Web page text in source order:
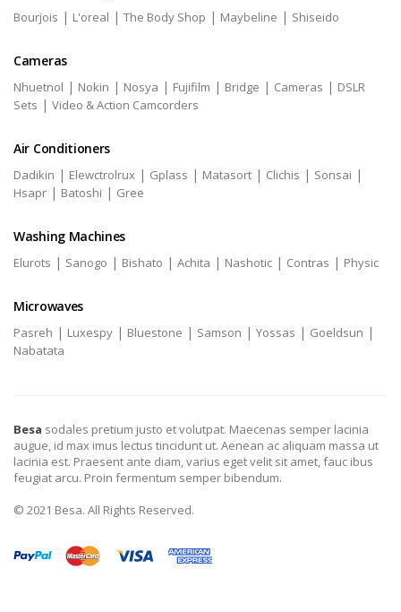
Bourjois | L'oreal | The Body Shop | Maybeline | Shiseido
Cameras
Nhuetnol | Nokin | Nosya | Fujifilm | Bridge | Cameras | DSLR
Sets | Video & Action Camcorders
Air Conditioners
Dadikin | Elewctrolrux | Gplass | Matasort | Clichis | Sonsai |
Hsapr | Batoshi | Gree
Washing Machines
Elurots | Sanogo | Bishato | Achita | Nashotic | Contras | Physic
Microwaves
Pasreh | Luxespy | Bluestone | Samson | Yossas | Goeldsun |
Nabatata
Besa sodales pretium justo et volutpat. Maecenas semper lacinia
augue, id max imus lectus tincidunt ut. Aenean ac aliquam massa ut
lacinia est. Praesent ante diam, varius eget velit sit amet, fauc ibus
feugiat arcu. Proin fermentum semper bibendum.
© 2021 Besa. All Rights Reserved.